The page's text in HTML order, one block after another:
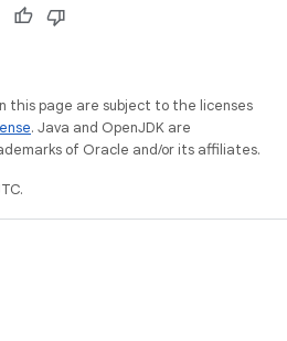
this page are subject to the licenses
. Java and OpenJDK are
of Oracle and/or its affiliates.